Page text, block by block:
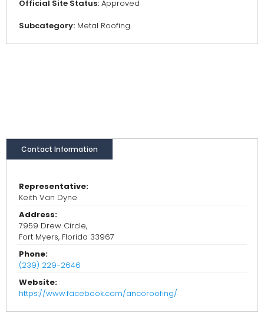
Official Site Status: Approved
Subcategory: Metal Roofing
Contact Information
Representative:
Keith Van Dyne
Address:
7959 Drew Circle,
Fort Myers, Florida 33967
Phone:
(239) 229-2646
Website:
https://www.facebook.com/ancoroofing/